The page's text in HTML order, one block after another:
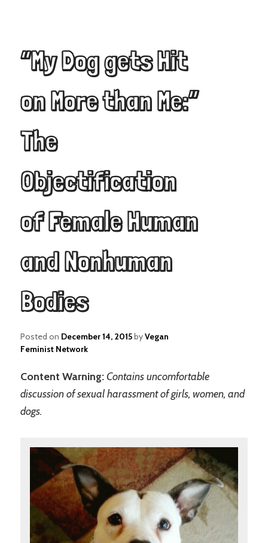
“My Dog gets Hit
on More than Me:”
The
Objectification
of Female Human
and Nonhuman
Bodies
Posted on December 14, 2015byVegan
Feminist Network
Content Warning:Contains uncomfortable
discussion of sexual harassment of girls, women, and
dogs.